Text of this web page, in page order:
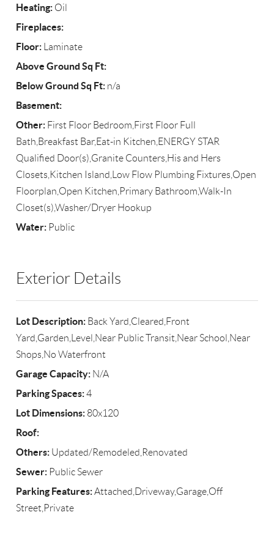
Heating: Oil
Fireplaces:
Floor: Laminate
Above Ground Sq Ft:
Below Ground Sq Ft: n/a
Basement:
Other: First Floor Bedroom,First Floor Full
Bath,Breakfast Bar,Eat-in Kitchen,ENERGY STAR
Qualified Door(s),Granite Counters,His and Hers
Closets,Kitchen Island,Low Flow Plumbing Fixtures,Open
Floorplan,Open Kitchen,Primary Bathroom,Walk-In
Closet(s),Washer/Dryer Hookup
Water: Public
Exterior Details
Lot Description: Back Yard,Cleared,Front
Yard,Garden,Level,Near Public Transit,Near School,Near
Shops,No Waterfront
Garage Capacity: N/A
Parking Spaces:4
Lot Dimensions: 80x120
Roof:
Others: Updated/Remodeled,Renovated
Sewer: Public Sewer
Parking Features:Attached,Driveway,Garage,Off
Street,Private